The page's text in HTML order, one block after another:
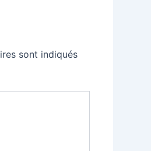
sont indiqués